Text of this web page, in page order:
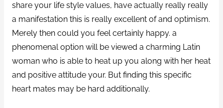
share your life style values, have actually really really
a manifestation this is really excellent of and optimism.
Merely then could you feel certainly happy. a
phenomenal option will be viewed a charming Latin
woman who is able to heat up you along with her heat
and positive attitude your. But finding this specific
heart mates may be hard additionally.